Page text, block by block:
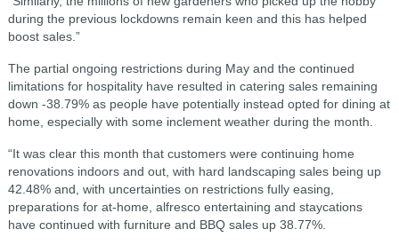
during the previous lockdowns remain keen and this has helped
boost sales.”
The partial ongoing restrictions during May and the continued
limitations for hospitality have resulted in catering sales remaining
down -38.79% as people have potentially instead opted for dining at
home, especially with some inclement weather during the month.
“It was clear this month that customers were continuing home
renovations indoors and out, with hard landscaping sales being up
42.48% and, with uncertainties on restrictions fully easing,
preparations for at-home, alfresco entertaining and staycations
have continued with furniture and BBQ sales up 38.77%.